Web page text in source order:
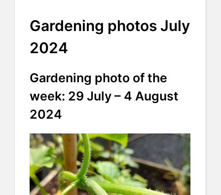
Gardening photos July
2024
Gardening photo of the
week: 29 July – 4 August
2024